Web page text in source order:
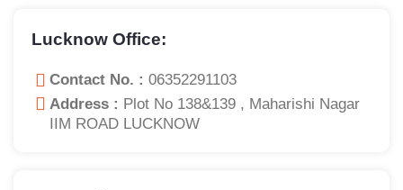
Lucknow Office:
Contact No. : 06352291103
Address : Plot No 138&139 , Maharishi Nagar
IIM ROAD LUCKNOW